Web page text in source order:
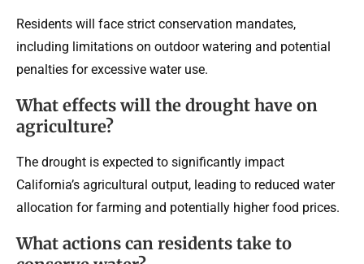
Residents will face strict conservation mandates,
including limitations on outdoor watering and potential
penalties for excessive water use.
What effects will the drought have on
agriculture?
The drought is expected to significantly impact
California’s agricultural output, leading to reduced water
allocation for farming and potentially higher food prices.
What actions can residents take to